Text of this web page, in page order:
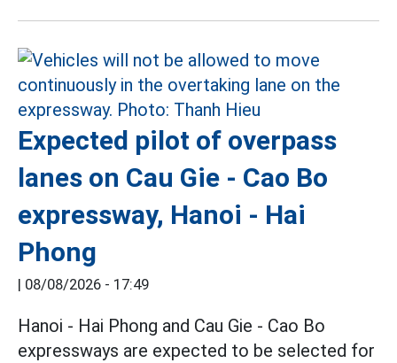
Expected pilot of overpass
lanes on Cau Gie - Cao Bo
expressway, Hanoi - Hai
Phong
| 08/08/2026 - 17:49
Hanoi - Hai Phong and Cau Gie - Cao Bo
expressways are expected to be selected for